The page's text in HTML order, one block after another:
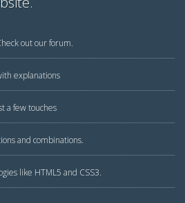
out our forum.
explanations
a few touches
and combinations.
like HTML5 and CSS3.